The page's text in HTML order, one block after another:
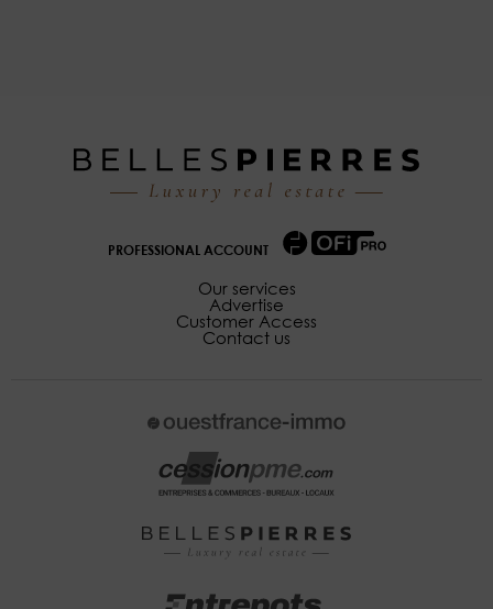
PROFESSIONAL ACCOUNT
Our services
Advertise
Customer Access
Contact us